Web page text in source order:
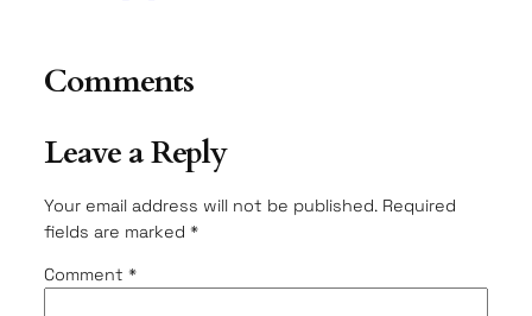
Comments
Leave a Reply
Your email address will not be published. Required
fields are marked *
Comment *